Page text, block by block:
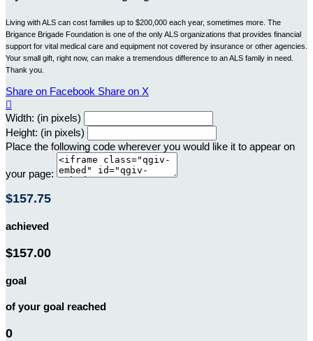
Living with ALS can cost families up to $200,000 each year, sometimes more. The
Brigance Brigade Foundation is one of the only ALS organizations that provides financial
support for vital medical care and equipment not covered by insurance or other agencies.
Your small gift, right now, can make a tremendous difference to an ALS family in need.
Thank you.
Share on Facebook Share on X

Width: (in pixels)
Height: (in pixels)
Place the following code wherever you would like it to appear on
your page:
$157.75
achieved
$157.00
goal
of your goal reached
0